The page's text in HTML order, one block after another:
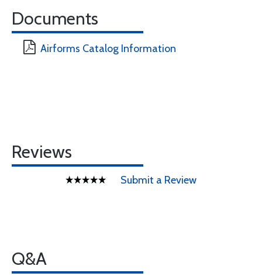
Documents
Airforms Catalog Information
Reviews
Submit a Review
Q&A